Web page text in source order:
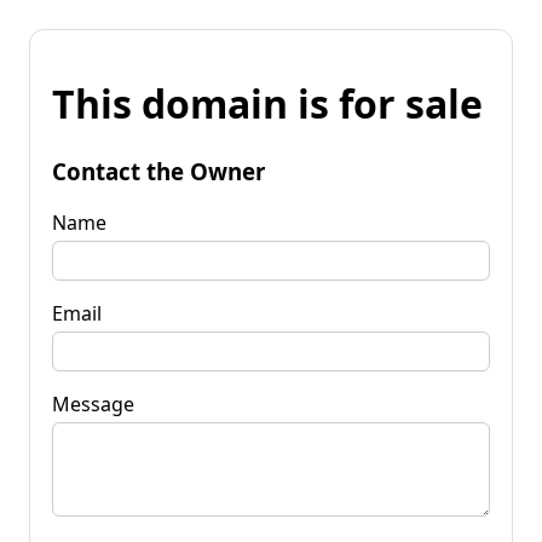
This domain is for sale
Contact the Owner
Name
Email
Message